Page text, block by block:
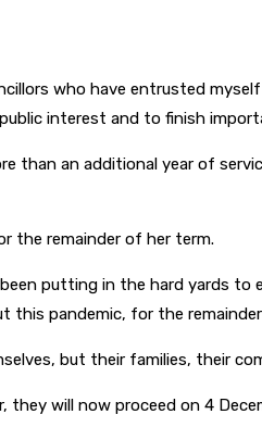
who have entrusted
interest and to finish
an additional year of
the remainder of her term.
putting in the hard yards to
pandemic, for the
but their families, their
will now proceed on 4